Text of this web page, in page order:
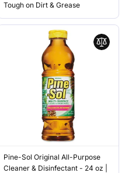
Tough on Dirt & Grease
Pine-Sol Original All-Purpose
Cleaner & Disinfectant - 24 oz |